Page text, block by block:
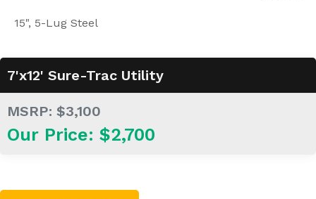
15", 5-Lug Steel
7'x12' Sure-Trac Utility
MSRP: $3,100
Our Price: $2,700